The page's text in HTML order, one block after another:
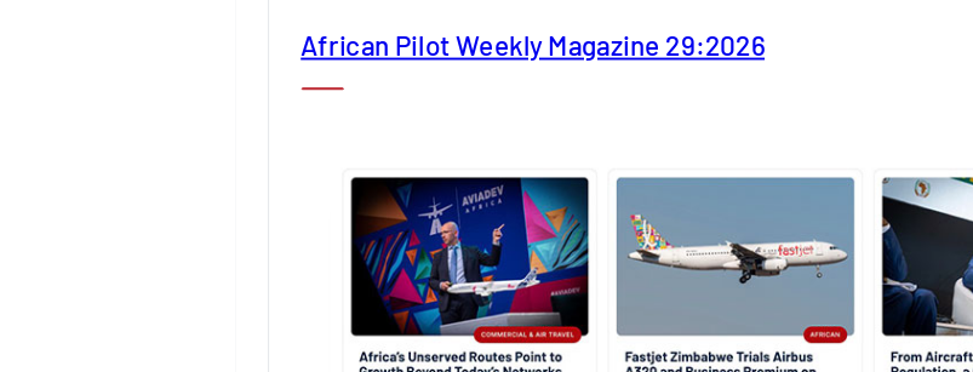
African Pilot Weekly Magazine 29:2026